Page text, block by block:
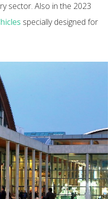
sector. Also in the 2023
specially designed for